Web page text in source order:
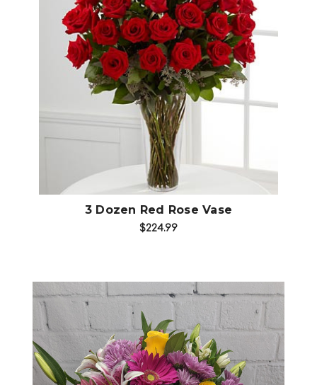
Choose Options
3 Dozen Red Rose Vase
$224.99